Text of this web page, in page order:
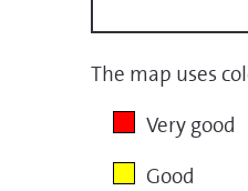
The map uses
Very good
Good